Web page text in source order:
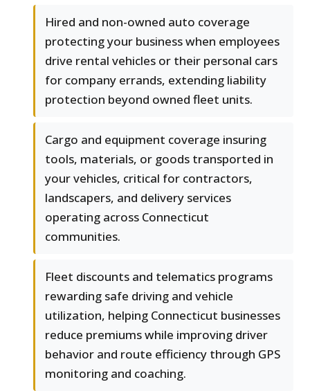
Hired and non-owned auto coverage
protecting your business when employees
drive rental vehicles or their personal cars
for company errands, extending liability
protection beyond owned fleet units.
Cargo and equipment coverage insuring
tools, materials, or goods transported in
your vehicles, critical for contractors,
landscapers, and delivery services
operating across Connecticut
communities.
Fleet discounts and telematics programs
rewarding safe driving and vehicle
utilization, helping Connecticut businesses
reduce premiums while improving driver
behavior and route efficiency through GPS
monitoring and coaching.